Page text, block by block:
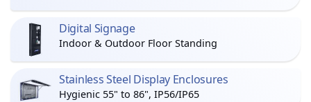
Digital Signage
Indoor & Outdoor Floor Standing
Stainless Steel Display Enclosures
Hygienic 55" to 86", IP56/IP65